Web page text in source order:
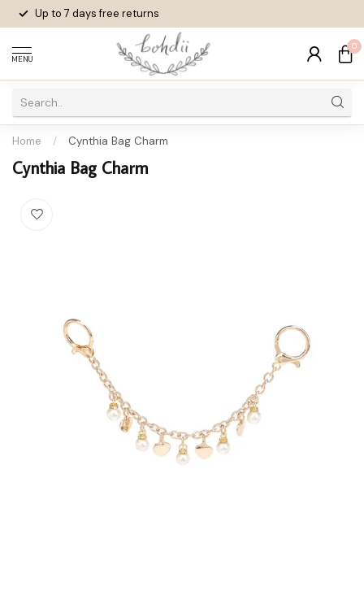
Up to 7 daysfree returns
MENU
0
Home / Cynthia Bag Charm
Cynthia Bag Charm